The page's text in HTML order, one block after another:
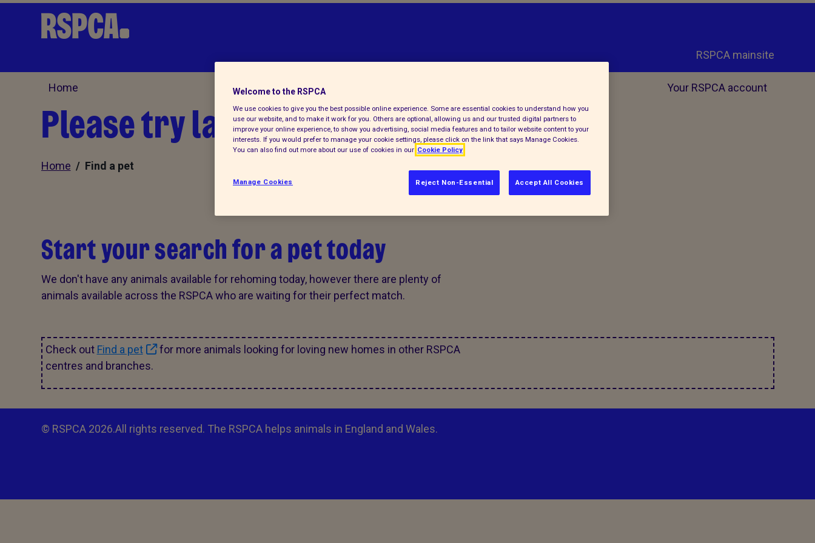
RSPCA mainsite
Home Your RSPCA account
Please try later.
Home / Find a pet
Start your search for a pet today
We don't have any animals available for rehoming today, however there are plenty of
animals available across the RSPCA who are waiting for their perfect match.
Check out Find a pet
for more animals looking for loving new homes in other RSPCA
centres and branches.
© RSPCA 2026.All rights reserved. The RSPCA helps animals in England and Wales.
Welcome to the RSPCA
We use cookies to give you the best possible online experience. Some are essential cookies to understand how you
use our website, and to make it work for you. Others are optional, allowing us and our trusted digital partners to
improve your online experience, to show you advertising, social media features and to tailor website content to your
interests. If you would prefer to manage your cookie settings, please click on the link that says Manage Cookies.
You can also find out more about our use of cookies in our Cookie Policy
Reject Non-Essential Accept All Cookies
Manage Cookies